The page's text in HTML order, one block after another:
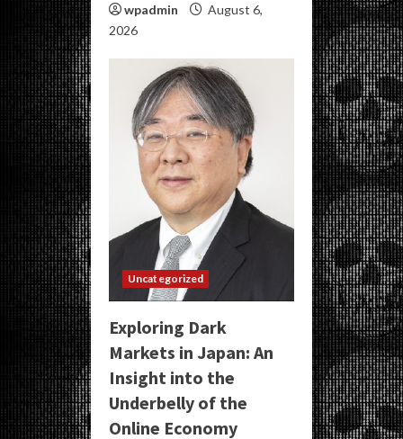
wpadmin
August 6,
2026
Uncategorized
Exploring Dark
Markets in Japan: An
Insight into the
Underbelly of the
Online Economy